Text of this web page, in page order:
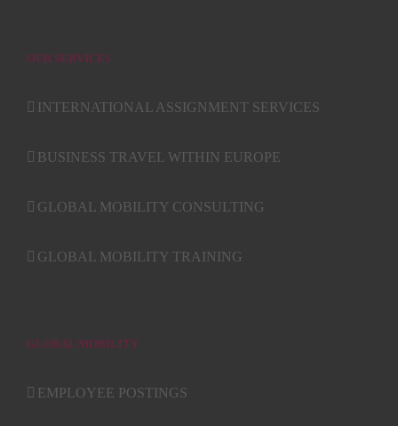
OUR SERVICES
INTERNATIONAL ASSIGNMENT SERVICES
BUSINESS TRAVEL WITHIN EUROPE
GLOBAL MOBILITY CONSULTING
GLOBAL MOBILITY TRAINING
GLOBAL MOBILITY
EMPLOYEE POSTINGS